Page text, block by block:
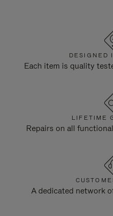
DESIGNED
Each item is quality
LIFETIME
Repairs on all
A dedicated network